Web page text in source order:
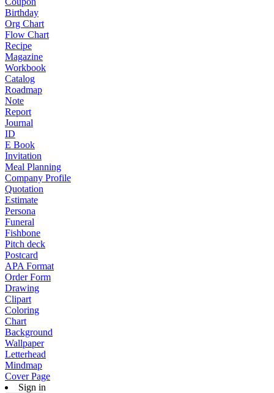
Birthday
Org Chart
Flow Chart
Recipe
Magazine
Workbook
Catalog
Roadmap
Note
Report
Journal
ID
E Book
Invitation
Meal Planning
Company Profile
Quotation
Estimate
Persona
Funeral
Fishbone
Pitch deck
Postcard
APA Format
Order Form
Drawing
Clipart
Coloring
Chart
Background
Wallpaper
Letterhead
Mindmap
Cover Page
Sign in